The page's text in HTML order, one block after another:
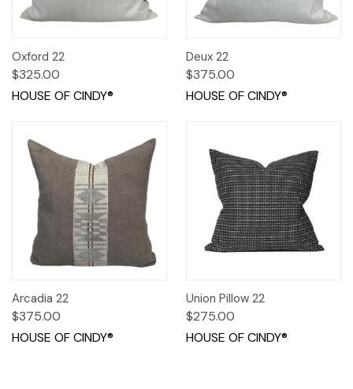
Oxford 22
$325.00
HOUSE OF CINDY®
Deux 22
$375.00
HOUSE OF CINDY®
Arcadia 22
$375.00
HOUSE OF CINDY®
Union Pillow 22
$275.00
HOUSE OF CINDY®